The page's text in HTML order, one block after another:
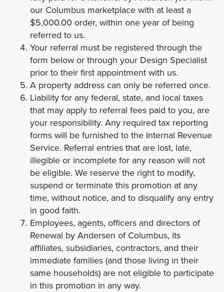
our Columbus marketplace with at least a
$5,000.00 order, within one year of being
referred to us.
Your referral must be registered through the
form below or through your Design Specialist
prior to their first appointment with us.
A property address can only be referred once.
Liability for any federal, state, and local taxes
that may apply to referral fees paid to you, are
your responsibility. Any required tax reporting
forms will be furnished to the Internal Revenue
Service. Referral entries that are lost, late,
illegible or incomplete for any reason will not
be eligible. We reserve the right to modify,
suspend or terminate this promotion at any
time, without notice, and to disqualify any entry
in good faith.
Employees, agents, officers and directors of
Renewal by Andersen of Columbus, its
affiliates, subsidiaries, contractors, and their
immediate families (and those living in their
same households) are not eligible to participate
in this promotion in any way.